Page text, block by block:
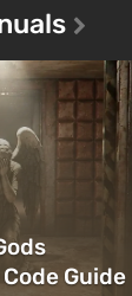
Guide